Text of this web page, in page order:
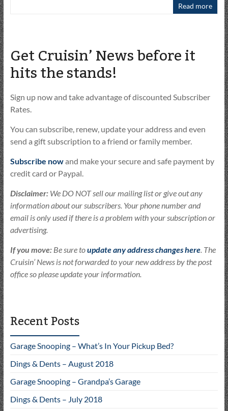
Read more
Get Cruisin’ News before it
hits the stands!
Sign up now and take advantage of discounted Subscriber
Rates.
You can subscribe, renew, update your address and even
send a gift subscription to a friend or family member.
Subscribe nowand make your secure and safe payment by
credit card or Paypal.
Disclaimer:We DO NOT sell our mailing list or give out any
information about our subscribers. Your phone number and
email is only used if there is a problem with your subscription or
advertising.
If you move:Be sure toupdate any address changes here. The
Cruisin’ News is not forwarded to your new address by the post
office so please update your information.
Recent Posts
Garage Snooping – What’s In Your Pickup Bed?
Dings & Dents – August 2018
Garage Snooping – Grandpa’s Garage
Dings & Dents – July 2018